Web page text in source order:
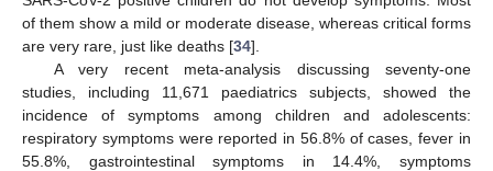
of them show a mild or moderate disease, whereas critical forms
are very rare, just like deaths [34].
A very recent meta-analysis discussing seventy-one
studies, including 11,671 paediatrics subjects, showed the
incidence of symptoms among children and adolescents:
respiratory symptoms were reported in 56.8% of cases, fever in
55.8%, gastrointestinal symptoms in 14.4%, symptoms